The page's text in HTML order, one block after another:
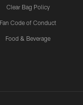
Clear Bag Policy
Fan Code of Conduct
Food & Beverage